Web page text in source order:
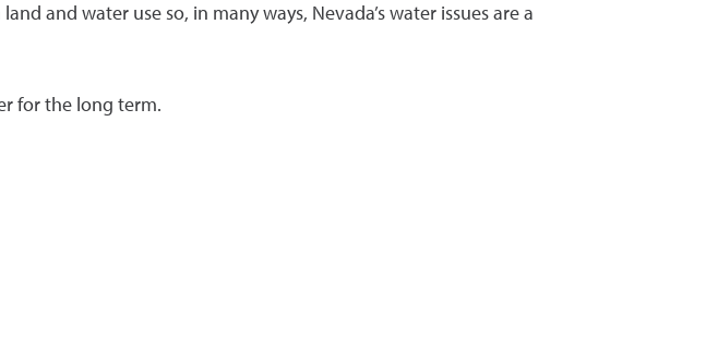
and water use so, in many ways, Nevada’s water issues are a
for the long term.